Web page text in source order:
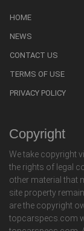
HOME
NEWS
CONTACT US
TERMS OF USE
PRIVACY POLICY
Copyright
We take copyright
the rights of legal
other material that
site property
are the copyright
topcarspecs.com